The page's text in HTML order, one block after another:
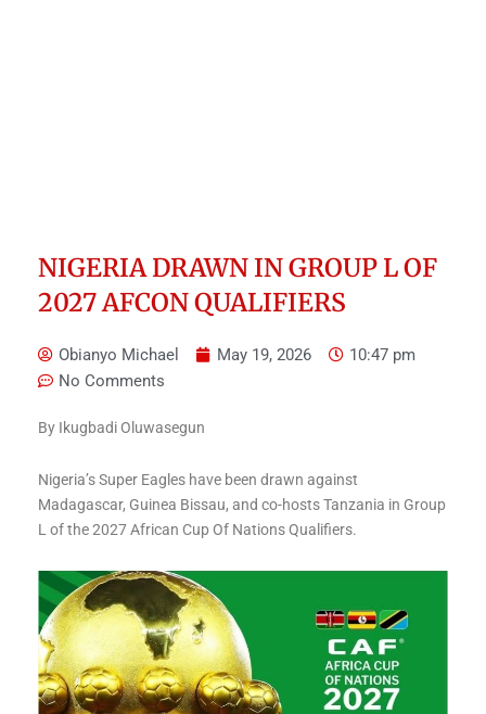
NIGERIA DRAWN IN GROUP L OF
2027 AFCON QUALIFIERS
Obianyo Michael May 19, 2026
10:47 pm
No Comments
By Ikugbadi Oluwasegun
Nigeria’s Super Eagles have been drawn against
Madagascar, Guinea Bissau, and co-hosts Tanzania in Group
L of the 2027 African Cup Of Nations Qualifiers.